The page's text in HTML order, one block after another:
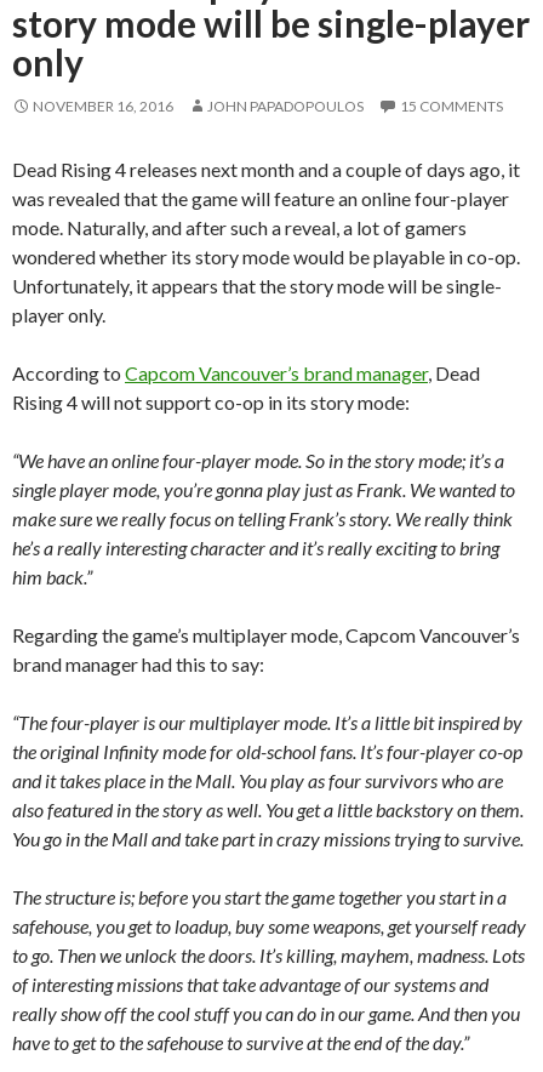
story mode will be single-player
only
NOVEMBER 16, 2016 JOHN PAPADOPOULOS 15 COMMENTS
Dead Rising 4 releases next month and a couple of days ago, it
was revealed that the game will feature an online four-player
mode. Naturally, and after such a reveal, a lot of gamers
wondered whether its story mode would be playable in co-op.
Unfortunately, it appears that the story mode will be single-
player only.
According to Capcom Vancouver’s brand manager, Dead
Rising 4 will not support co-op in its story mode:
“We have an online four-player mode. So in the story mode; it’s a
single player mode, you’re gonna play just as Frank. We wanted to
make sure we really focus on telling Frank’s story. We really think
he’s a really interesting character and it’s really exciting to bring
him back.”
Regarding the game’s multiplayer mode, Capcom Vancouver’s
brand manager had this to say:
“The four-player is our multiplayer mode. It’s a little bit inspired by
the original Infinity mode for old-school fans. It’s four-player co-op
and it takes place in the Mall. You play as four survivors who are
also featured in the story as well. You get a little backstory on them.
You go in the Mall and take part in crazy missions trying to survive.
The structure is; before you start the game together you start in a
safehouse, you get to loadup, buy some weapons, get yourself ready
to go. Then we unlock the doors. It’s killing, mayhem, madness. Lots
of interesting missions that take advantage of our systems and
really show off the cool stuff you can do in our game. And then you
have to get to the safehouse to survive at the end of the day.”